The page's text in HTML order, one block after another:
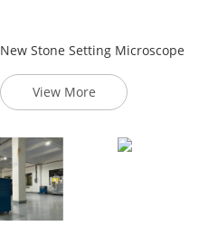
New Stone Setting Microscope
View More